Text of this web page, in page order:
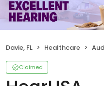
Davie, FL Healthcare
Claimed